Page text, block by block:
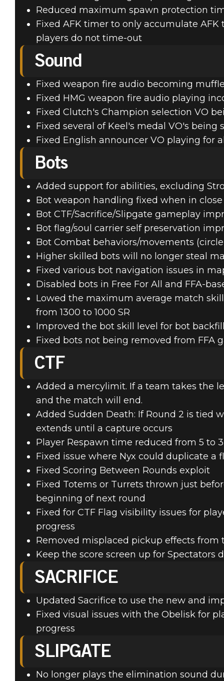
Reduced maximum spawn protection
Fixed AFK timer to only accumulate
players do not time-out
Sound
Fixed weapon fire audio becoming
Fixed HMG weapon fire audio playing
Fixed Clutch's Champion selection VO
Fixed several of Keel's medal VO's
Fixed English announcer VO playing for
Bots
Added support for abilities, excluding
Bot weapon handling fixed when in
Bot CTF/Sacrifice/Slipgate gameplay
Bot flag/soul carrier self preservation
Bot Combat behaviors/movements
Higher skilled bots will no longer steal
Fixed various bot navigation issues in
Disabled bots in Free For All and FFA-
Lowed the maximum average match
from 1300 to 1000 SR
Improved the bot skill level for bot
Fixed bots not being removed from FFA
CTF
Added a mercylimit. If a team takes the
and the match will end.
Added Sudden Death: If Round 2 is tied
extends until a capture occurs
Player Respawn time reduced from 5 to
Fixed issue where Nyx could duplicate a
Fixed Scoring Between Rounds exploit
Fixed Totems or Turrets thrown just
beginning of next round
Fixed for CTF Flag visibility issues for
progress
Removed misplaced pickup effects from
Keep the score screen up for Spectators
SACRIFICE
Updated Sacrifice to use the new and
Fixed visual issues with the Obelisk for
progress
SLIPGATE
No longer plays the elimination sound